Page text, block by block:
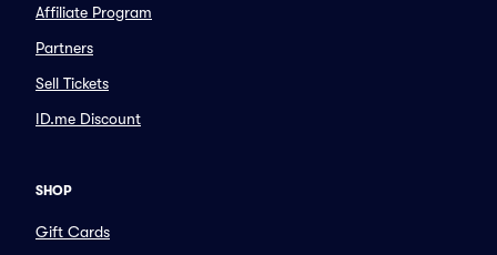
Affiliate Program
Partners
Sell Tickets
ID.me Discount
SHOP
Gift Cards